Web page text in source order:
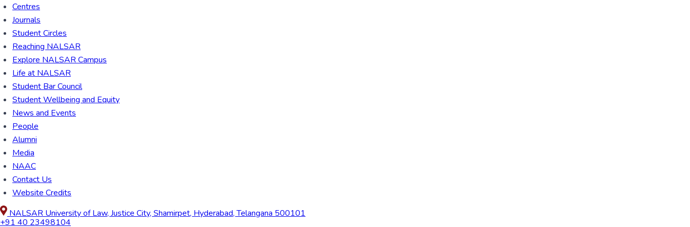
Centres
Journals
Student Circles
Reaching NALSAR
Explore NALSAR Campus
Life at NALSAR
Student Bar Council
Student Wellbeing and Equity
News and Events
People
Alumni
Media
NAAC
Contact Us
Website Credits
NALSAR University of Law, Justice City, Shamirpet, Hyderabad, Telangana 500101
+91 40 23498104